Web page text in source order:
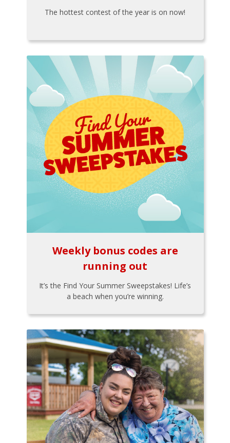
The hottest contest of the year is on now!
Weekly bonus codes are
running out
It’s the Find Your Summer Sweepstakes! Life’s
a beach when you’re winning.